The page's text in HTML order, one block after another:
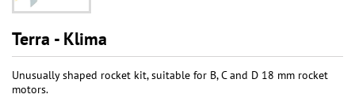
Terra - Klima
Unusually shaped rocket kit, suitable for B, C and D 18 mm rocket
motors.